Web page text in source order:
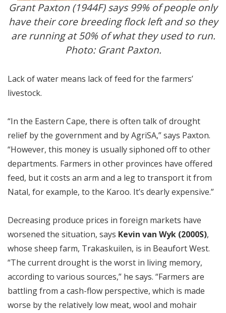
Grant Paxton (1944F) says 99% of people only
have their core breeding flock left and so they
are running at 50% of what they used to run.
Photo: Grant Paxton.
Lack of water means lack of feed for the farmers’
livestock.
“In the Eastern Cape, there is often talk of drought
relief by the government and by AgriSA,” says Paxton.
“However, this money is usually siphoned off to other
departments. Farmers in other provinces have offered
feed, but it costs an arm and a leg to transport it from
Natal, for example, to the Karoo. It’s dearly expensive.”
Decreasing produce prices in foreign markets have
worsened the situation, says Kevin van Wyk (2000S),
whose sheep farm, Trakaskuilen, is in Beaufort West.
“The current drought is the worst in living memory,
according to various sources,” he says. “Farmers are
battling from a cash-flow perspective, which is made
worse by the relatively low meat, wool and mohair